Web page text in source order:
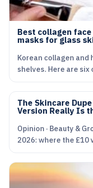
Best collagen
masks for glass
Korean collagen and
shelves. Here are
The Skincare
Version Really Is
Opinion · Beauty &
2026: where the